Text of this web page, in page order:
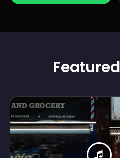
Featured